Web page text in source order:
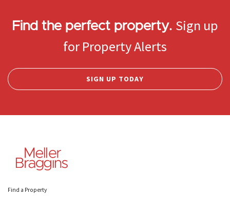
Find the perfect property. Sign up
for Property Alerts
SIGN UP TODAY
Find a Property